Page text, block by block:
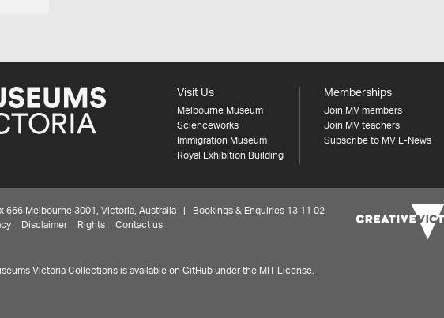
Visit Us
Melbourne Museum
Scienceworks
Immigration Museum
Royal Exhibition Building
Memberships
Join MV members
Join MV teachers
Subscribe to MV E-News
666 Melbourne 3001, Victoria, Australia | Bookings & Enquiries 13 11 02
Disclaimer Rights Contact us
Victoria Collections is available on GitHub under the MIT License.